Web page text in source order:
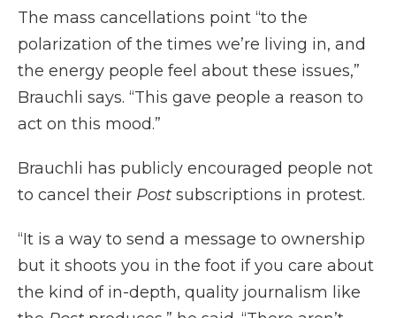
The mass cancellations point “to the
polarization of the times we’re living in, and
the energy people feel about these issues,”
Brauchli says. “This gave people a reason to
act on this mood.”
Brauchli has publicly encouraged people not
to cancel their Post subscriptions in protest.
“It is a way to send a message to ownership
but it shoots you in the foot if you care about
the kind of in-depth, quality journalism like